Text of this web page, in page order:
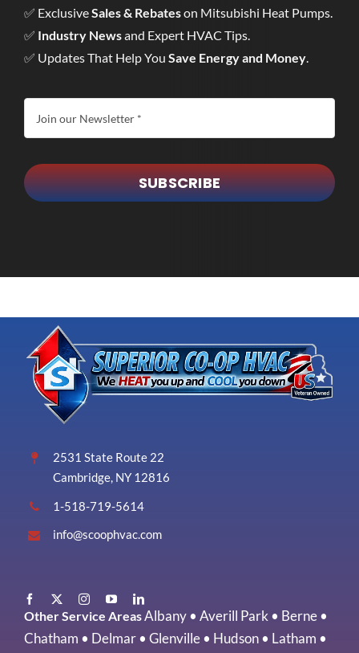
✅ ExclusiveSales & Rebateson Mitsubishi Heat Pumps.
✅ Industry Newsand Expert HVAC Tips.
✅ Updates That Help You Save Energy and Money.
SUBSCRIBE
2531 State Route 22
Cambridge, NY 12816
1-518-719-5614
info@scoophvac.com
Other Service AreasAlbany• Averill Park • Berne•
Chatham • Delmar• Glenville• Hudson• Latham •